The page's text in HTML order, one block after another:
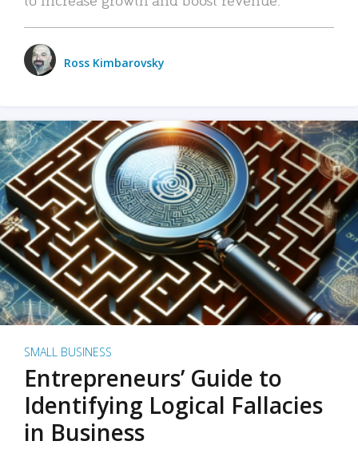
Ross Kimbarovsky
SMALL BUSINESS
Entrepreneurs’ Guide to
Identifying Logical Fallacies
in Business